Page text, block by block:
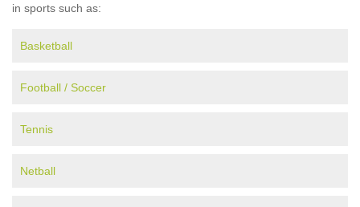
in sports such as:
Basketball
Football / Soccer
Tennis
Netball